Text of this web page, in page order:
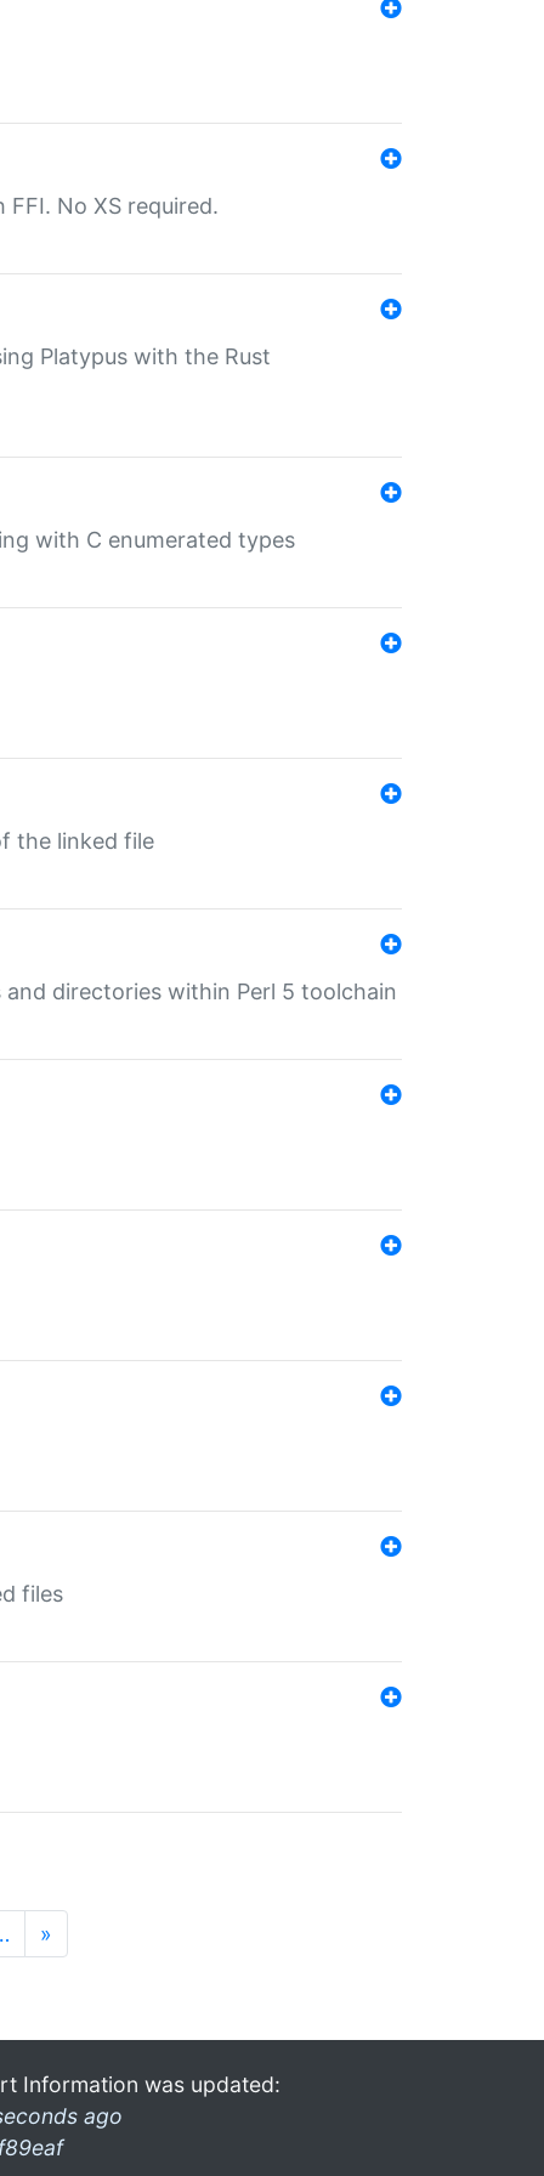
No XS required.
Platypus with the Rust
with C enumerated types
the linked file
directories within Perl 5 toolchain
files
»
Information was updated:
ago